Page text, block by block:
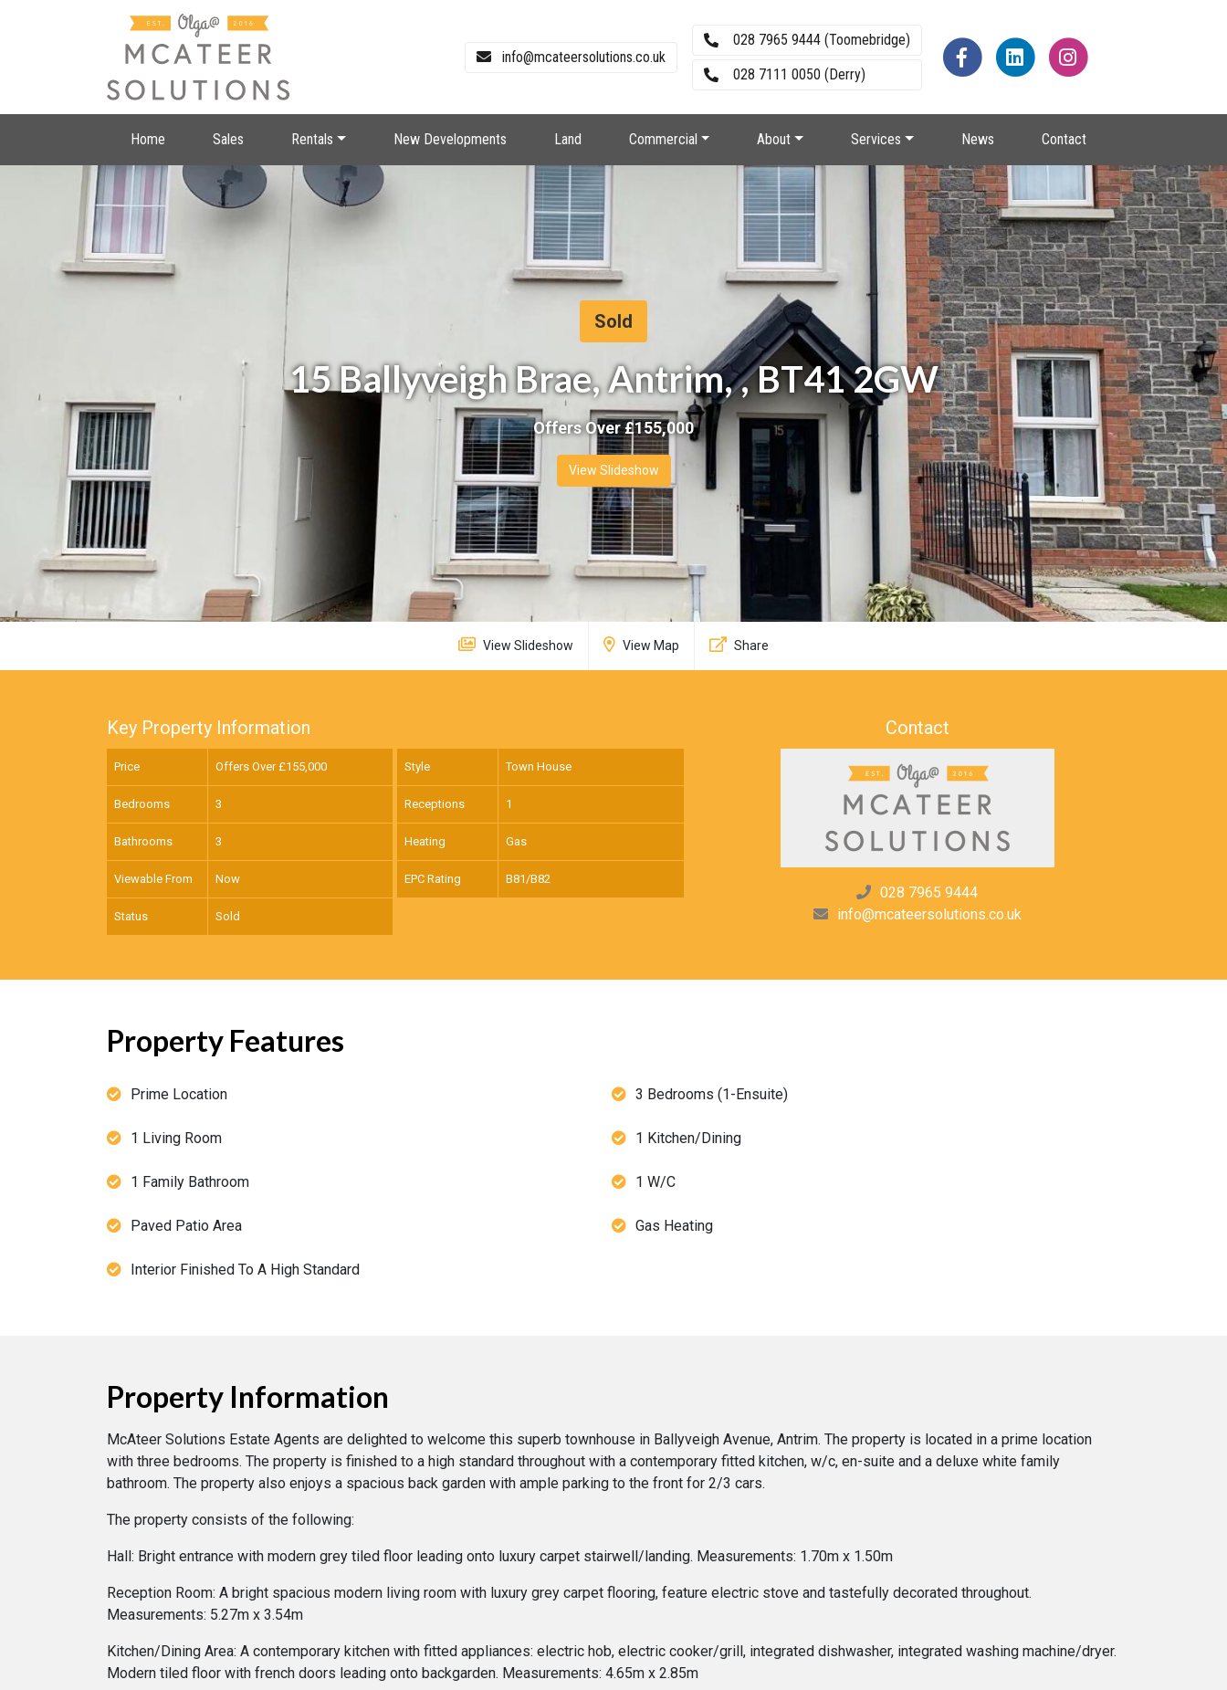
info@mcateersolutions.co.uk
028 7965 9444 (Toomebridge)
028 7111 0050 (Derry)
Home Sales Rentals New Developments Land Commercial About Services News Contact
Sold
15 Ballyveigh Brae, Antrim, , BT41 2GW
Offers Over £155,000
View Slideshow
View Slideshow View Map Share
Key Property Information
Price Offers Over £155,000 Style Town House
Bedrooms 3 Receptions 1
Bathrooms 3 Heating Gas
Viewable From Now EPC Rating B81/B82
Status Sold
Contact
028 7965 9444
info@mcateersolutions.co.uk
Property Features
Prime Location 3 Bedrooms (1-Ensuite)
1 Living Room 1 Kitchen/Dining
1 Family Bathroom 1 W/C
Paved Patio Area Gas Heating
Interior Finished To A High Standard
Property Information
McAteer Solutions Estate Agents are delighted to welcome this superb townhouse in Ballyveigh Avenue, Antrim. The property is located in a prime location
with three bedrooms. The property is finished to a high standard throughout with a contemporary fitted kitchen, w/c, en-suite and a deluxe white family
bathroom. The property also enjoys a spacious back garden with ample parking to the front for 2/3 cars.
The property consists of the following:
Hall: Bright entrance with modern grey tiled floor leading onto luxury carpet stairwell/landing. Measurements: 1.70m x 1.50m
Reception Room: A bright spacious modern living room with luxury grey carpet flooring, feature electric stove and tastefully decorated throughout.
Measurements: 5.27m x 3.54m
Kitchen/Dining Area: A contemporary kitchen with fitted appliances: electric hob, electric cooker/grill, integrated dishwasher, integrated washing machine/dryer.
Modern tiled floor with french doors leading onto backgarden. Measurements: 4.65m x 2.85m